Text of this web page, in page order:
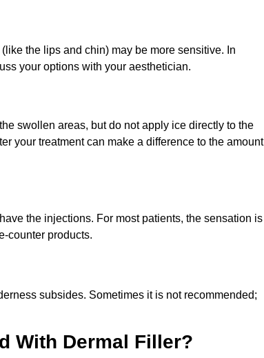
the lips and chin) may be more sensitive. In
your options with your aesthetician.
swollen areas, but do not apply ice directly to the
your treatment can make a difference to the amount
the injections. For most patients, the sensation is
counter products.
subsides. Sometimes it is not recommended;
With Dermal Filler?